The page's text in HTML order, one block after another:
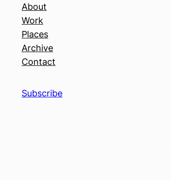
About
Work
Places
Archive
Contact
Subscribe